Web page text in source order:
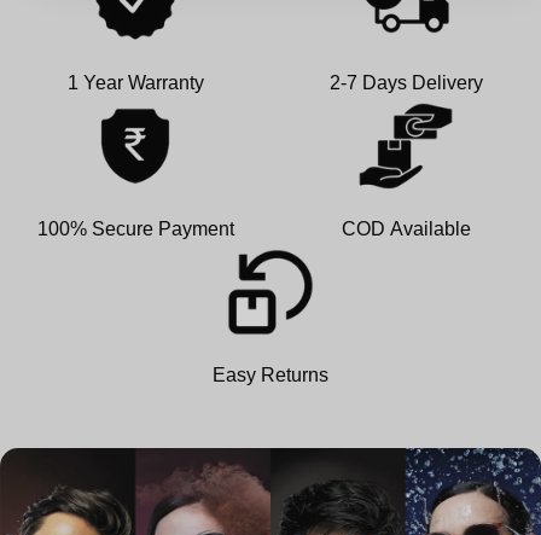
1 Year Warranty 2-7 Days Delivery
100% Secure Payment COD Available
Easy Returns